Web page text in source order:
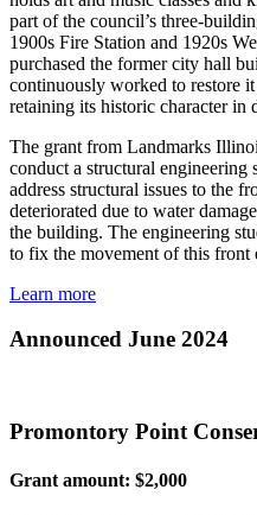
part of the council’s three-
1900s Fire Station and 1920s
purchased the former city hall
continuously worked to restore
retaining its historic character in
The grant from Landmarks
conduct a structural
address structural issues to the
deteriorated due to water
the building. The engineering
to fix the movement of this front
Learn more
Announced June 2024
Promontory Point
Grant amount: $2,000